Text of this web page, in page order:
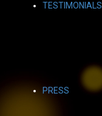
TESTIMONIALS
PRESS